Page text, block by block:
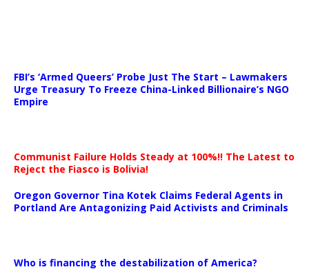
FBI’s ‘Armed Queers’ Probe Just The Start – Lawmakers
Urge Treasury To Freeze China-Linked Billionaire’s NGO
Empire
Communist Failure Holds Steady at 100%!! The Latest to
Reject the Fiasco is Bolivia!
Oregon Governor Tina Kotek Claims Federal Agents in
Portland Are Antagonizing Paid Activists and Criminals
Who is financing the destabilization of America?